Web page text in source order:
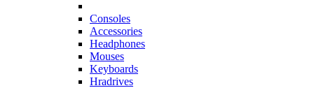
Consoles
Accessories
Headphones
Mouses
Keyboards
Hradrives